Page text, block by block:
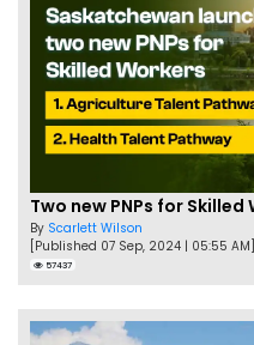
By Scarlett Wilson
[Published 07 Sep, 2024 | 05:55 AM]
57437